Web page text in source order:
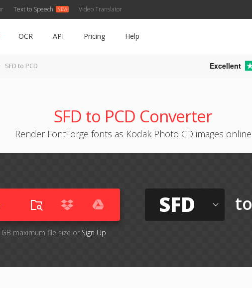
Text to Speech Video Translator
OCR API Pricing Help
SFD to PCD Excellent
SFD to PCD Converter
Render FontForge fonts as Kodak Photo CD images online
maximum file size or Sign Up
SFD to